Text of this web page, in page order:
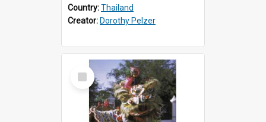
Country:Thailand
Creator: Dorothy Pelzer
Select
Item